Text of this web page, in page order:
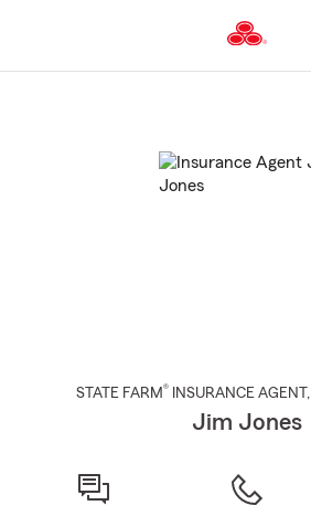
to
Content
STATE FARM® INSURANCE AGENT ,
Jim Jones